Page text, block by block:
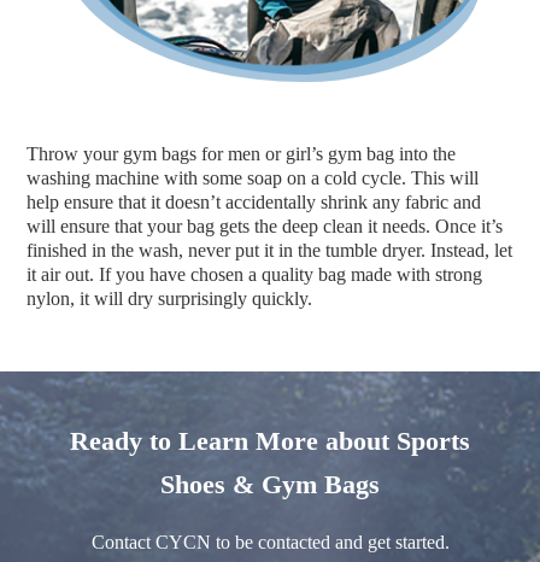
Throw your gym bags for men or girl’s gym bag into the
washing machine with some soap on a cold cycle. This will
help ensure that it doesn’t accidentally shrink any fabric and
will ensure that your bag gets the deep clean it needs. Once it’s
finished in the wash, never put it in the tumble dryer. Instead, let
it air out. If you have chosen a quality bag made with strong
nylon, it will dry surprisingly quickly.
Ready to Learn More about Sports
Shoes & Gym Bags
Contact CYCN to be contacted and get started.